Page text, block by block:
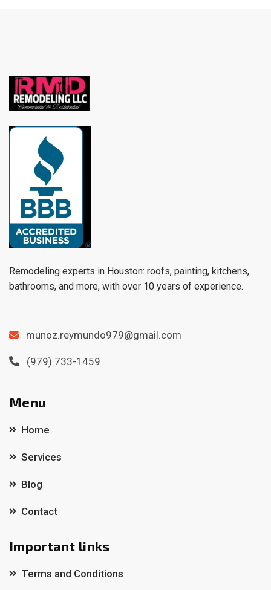
Remodeling experts in Houston: roofs, painting, kitchens,
bathrooms, and more, with over 10 years of experience.
munoz.reymundo979@gmail.com
(979) 733-1459
Menu
Home
Services
Blog
Contact
Important links
Terms and Conditions